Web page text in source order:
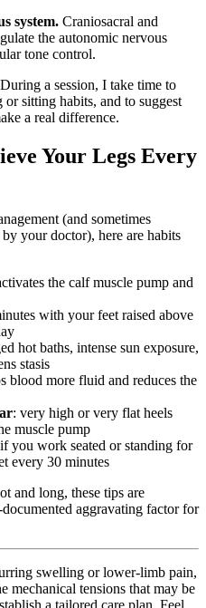
system. Craniosacral and
the autonomic nervous
tone control.
During a session, I take time to
or sitting habits, and to suggest
a real difference.
Your Legs Every
(and sometimes
your doctor), here are habits
the calf muscle pump and
with your feet raised above
hot baths, intense sun exposure,
stasis
blood more fluid and reduces the
: very high or very flat heels
muscle pump
you work seated or standing for
every 30 minutes
and long, these tips are
aggravating factor for
swelling or lower-limb pain,
mechanical tensions that may be
a tailored care plan. Feel